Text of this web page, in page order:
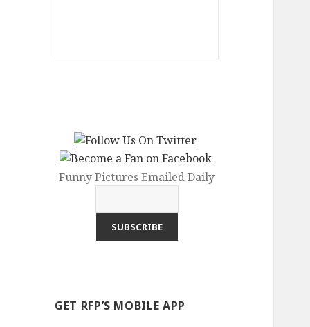
Funny Pictures Emailed Daily
GET RFP’S MOBILE APP